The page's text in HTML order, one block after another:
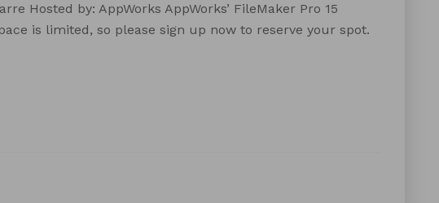
Hosted by: AppWorks AppWorks’ FileMaker Pro 15
is limited, so please sign up now to reserve your spot.